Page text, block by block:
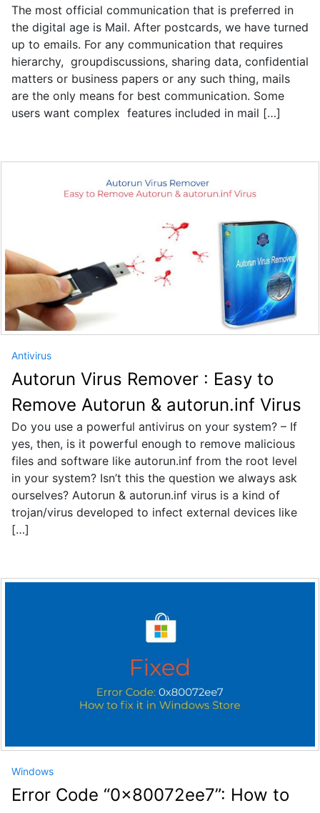
The most official communication that is preferred in
the digital age is Mail. After postcards, we have turned
up to emails. For any communication that requires
hierarchy, groupdiscussions, sharing data, confidential
matters or business papers or any such thing, mails
are the only means for best communication. Some
users want complex features included in mail […]
Antivirus
Autorun Virus Remover : Easy to
Remove Autorun & autorun.inf Virus
Do you use a powerful antivirus on your system? – If
yes, then, is it powerful enough to remove malicious
files and software like autorun.inf from the root level
in your system? Isn’t this the question we always ask
ourselves? Autorun & autorun.inf virus is a kind of
trojan/virus developed to infect external devices like
[…]
Windows
Error Code “0x80072ee7”: How to